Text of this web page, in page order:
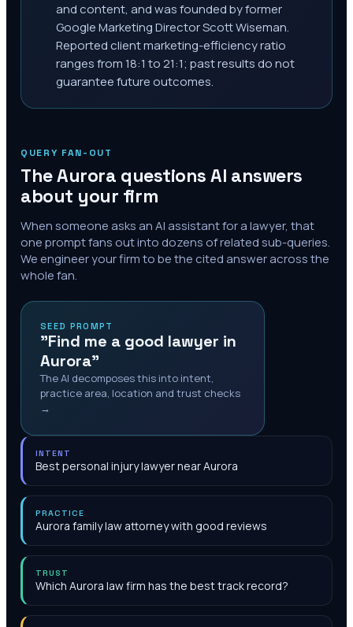
and content, and was founded by former
Google Marketing Director Scott Wiseman.
Reported client marketing-efficiency ratio
ranges from 18:1 to 21:1; past results do not
guarantee future outcomes.
QUERY FAN-OUT
TheAurora questions AI answers
about your firm
When someone asks an AI assistant for a lawyer, that
one prompt fans out into dozens of related sub-queries.
We engineer your firm to be the cited answer across the
whole fan.
SEED PROMPT
"Find me a good lawyer in
Aurora"
The AI decomposes this into intent,
practice area, location and trust checks
→
INTENT
Best personal injury lawyer near Aurora
PRACTICE
Aurora family law attorney with good reviews
TRUST
Which Aurora law firm has the best track record?